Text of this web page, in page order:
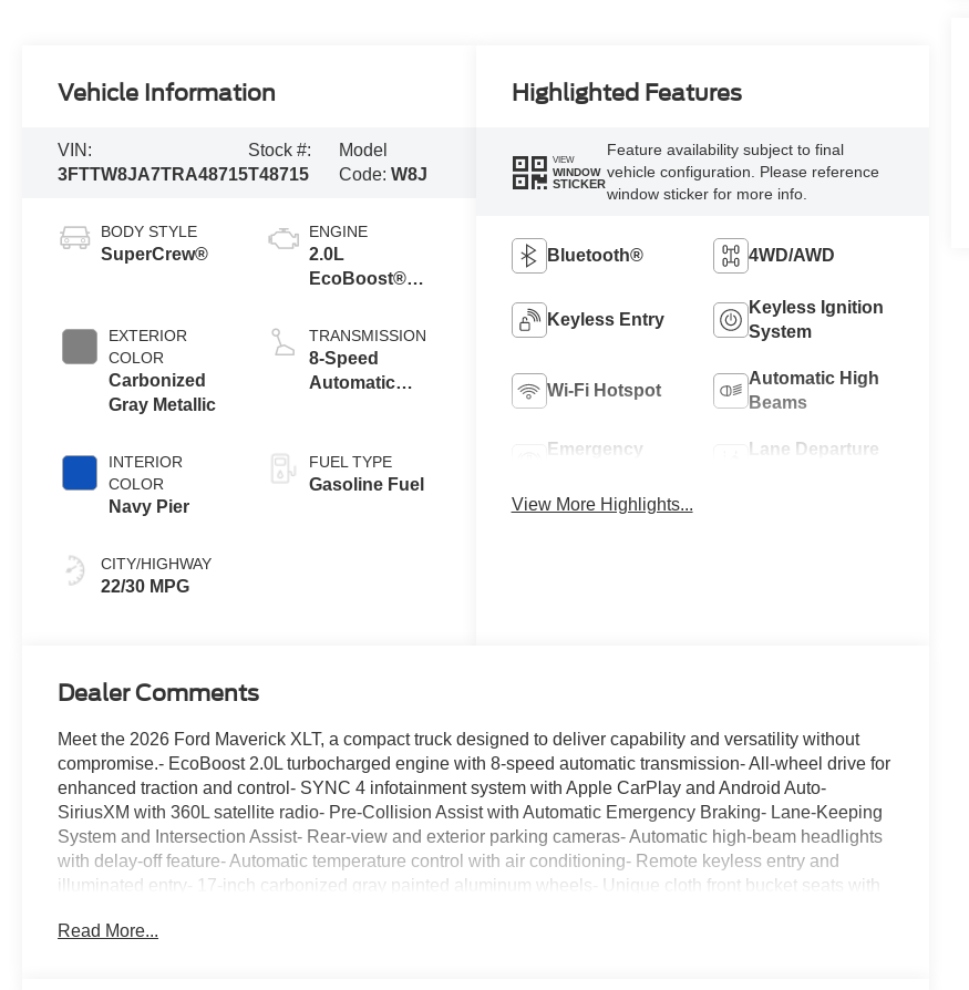
Vehicle Information
VIN:
3FTTW8JA7TRA48715
Stock #:
T48715
Model
Code:W8J
BODY STYLE
SuperCrew®
EXTERIOR
COLOR
Carbonized
Gray Metallic
INTERIOR
COLOR
Navy Pier
CITY/HIGHWAY
22/30 MPG
ENGINE
2.0L
EcoBoost®
TRANSMISSION
8-Speed
Automatic
FUEL TYPE
Gasoline Fuel
Highlighted Features
VIEW
WINDOW
STICKER
Feature availability subject to final
vehicle configuration. Please reference
window sticker for more info.
Bluetooth® 4WD/AWD
Keyless Entry
Keyless Ignition
System
Wi-Fi Hotspot
Automatic High
Beams
Emergency
Lane Departure
View More Highlights...
Dealer Comments
Meet the 2026 Ford Maverick XLT, a compact truck designed to deliver capability and versatility without
compromise.- EcoBoost 2.0L turbocharged engine with 8-speed automatic transmission- All-wheel drive for
enhanced traction and control- SYNC 4 infotainment system with Apple CarPlay and Android Auto-
SiriusXM with 360L satellite radio- Pre-Collision Assist with Automatic Emergency Braking- Lane-Keeping
System and Intersection Assist- Rear-view and exterior parking cameras- Automatic high-beam headlights
with delay-off feature- Automatic temperature control with air conditioning- Remote keyless entry and
illuminated entry- 17-inch carbonized gray painted aluminum wheels- Unique cloth front bucket seats with
and traction controlThis XLT model combines efficiency with practicality, achieving 22 MPG city and 30
Read More...